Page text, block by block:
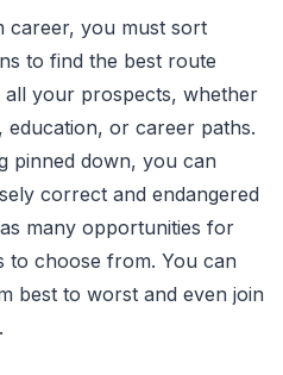
career, you must sort
to find the best route
your prospects, whether
, education, or career paths.
pinned down, you can
correct and endangered
many opportunities for
to choose from. You can
best to worst and even join